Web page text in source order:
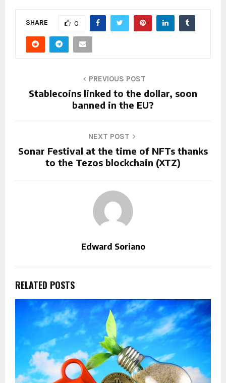
SHARE 0
PREVIOUS POST
Stablecoins linked to the dollar, soon
banned in the EU?
NEXT POST
Sonar Festival at the time of NFTs thanks
to the Tezos blockchain (XTZ)
Edward Soriano
RELATED POSTS